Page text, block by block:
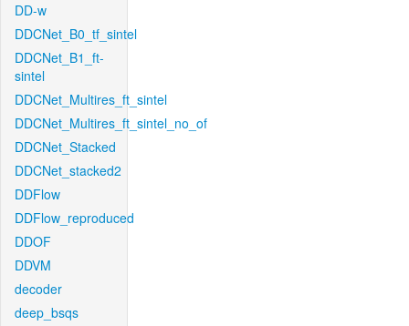
DD-w
DDCNet_B0_tf_sintel
DDCNet_B1_ft-
sintel
DDCNet_Multires_ft_sintel
DDCNet_Multires_ft_sintel_no_of
DDCNet_Stacked
DDCNet_stacked2
DDFlow
DDFlow_reproduced
DDOF
DDVM
decoder
deep_bsqs